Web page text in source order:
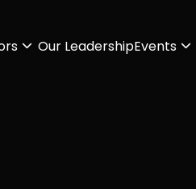
Our LeadershipEvents